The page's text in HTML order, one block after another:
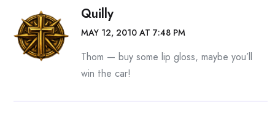
Quilly
MAY 12, 2010 AT 7:48 PM
Thom — buy some lip gloss, maybe you’ll
win the car!